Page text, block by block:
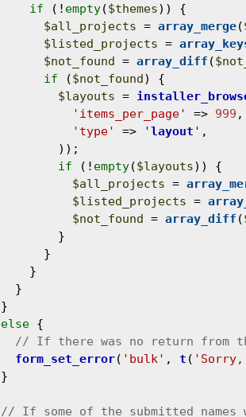
if (! empty($themes)) {
$all_projects = array_merge(
$listed_projects =
$not_found = array_diff (
if ($not_found) {
$layouts =
'items_per_page'
=> 999 ,
'type'
=> 'layout ' ,
if (! empty($layouts)) {
$all_projects =
$listed_projects =
$not_found = array_diff (
else {
form_set_error( 'bulk' , t (